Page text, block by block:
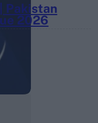
Pakistan
2026